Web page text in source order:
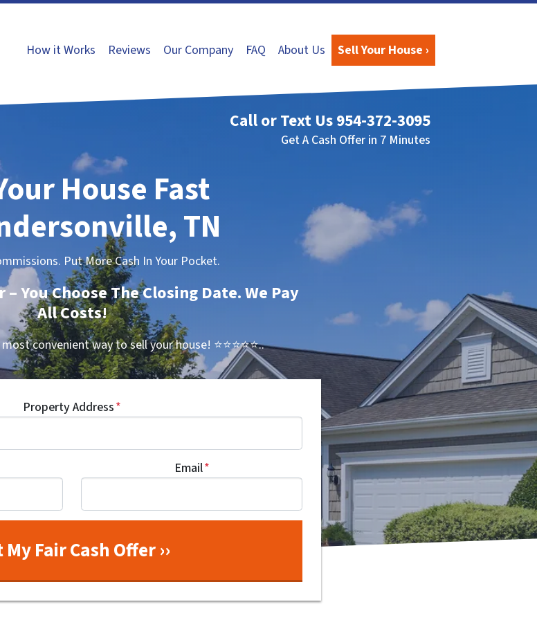
How it Works Reviews Our Company FAQ About Us Sell Your House ›
Call or Text Us954-372-3095
Get A Cash Offer in 7 Minutes
House Fast
TN
Put More Cash In Your Pocket.
– You Choose The Closing Date. We Pay
All Costs!
convenient way to sell your house! ⭐⭐⭐⭐⭐..
Property Address*
Email*